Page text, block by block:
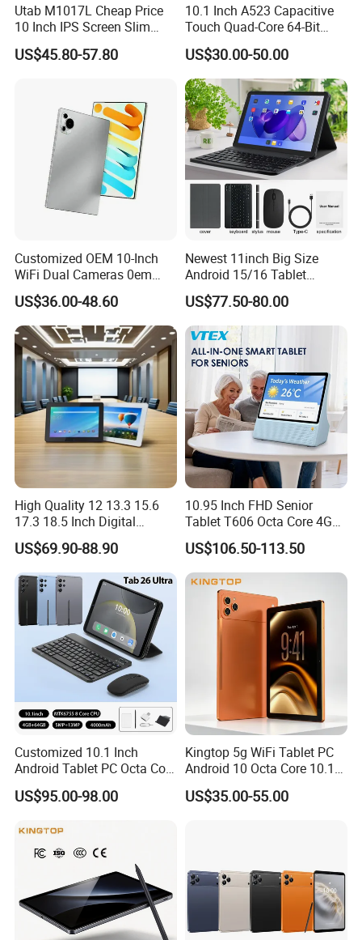
Utab M1017L Cheap Price
10 Inch IPS Screen Slim
Metal Body Large Battery
4G Android Tablet with SIM
US$45.80-57.80
10.1 Inch A523 Capacitive
Touch Quad-Core 64-Bit
Processor Android Desktop
Tablet
US$30.00-50.00
Customized OEM 10-Inch
WiFi Dual Cameras 0em
Octa-Core WiFi Android
Tablet Computer
US$36.00-48.60
Newest 11inch Big Size
Android 15/16 Tablet
4GB+32GB RAM 128GB
ROM WiFi 5 Bt Tablets Incell
Screen OEM ODM
Educational Business
Tablets MID
US$77.50-80.00
High Quality 12 13.3 15.6
17.3 18.5 Inch Digital
Signage Android Tablet
Ordering Tablet Desktop
Small Touch Menu Wall
Tablet
US$69.90-88.90
10.95 Inch FHD Senior
Tablet T606 Octa Core 4G
LTE Powerful Stereo
Speakers Ai Smart Control
US$106.50-113.50
Customized 10.1 Inch
Android Tablet PC Octa Core
WiFi with Keyboard
US$95.00-98.00
Kingtop 5g WiFi Tablet PC
Android 10 Octa Core 10.1
Inch Tablet PC for Business
US$35.00-55.00